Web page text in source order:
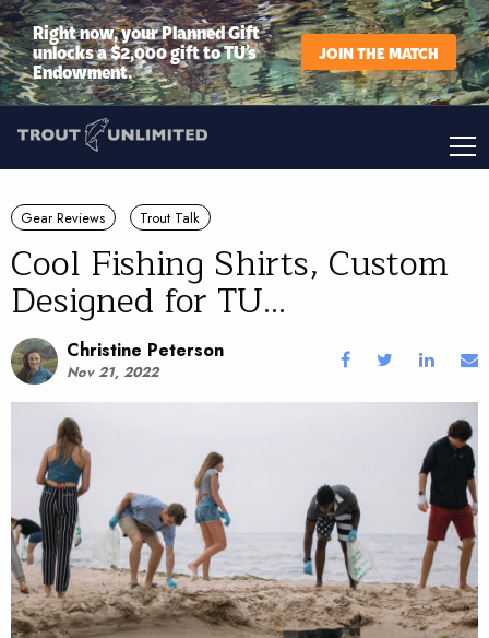
Right now, your Planned Gift
unlocks a $2,000 gift to TU’s
Endowment.
JOIN THE MATCH
Gear Reviews Trout Talk
Cool Fishing Shirts, Custom
Designed for TU...
Christine Peterson
Nov 21, 2022